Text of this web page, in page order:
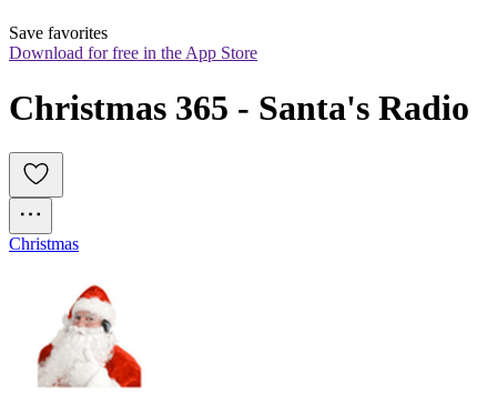
Save favorites
Download for free in the App Store
Christmas 365 - Santa's Radio
Christmas